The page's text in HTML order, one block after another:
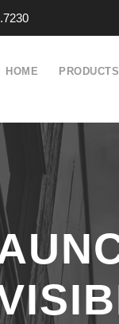
HOME PRODUCTS